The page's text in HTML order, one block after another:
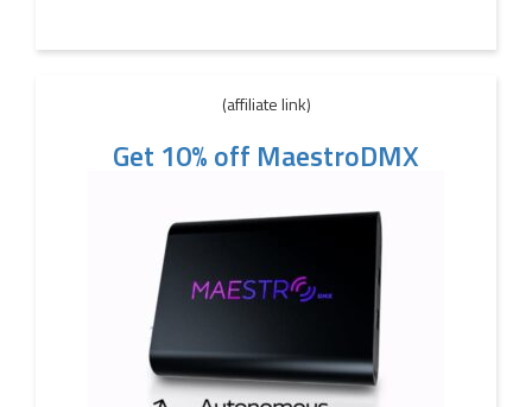
(affiliate link)
Get 10% off MaestroDMX